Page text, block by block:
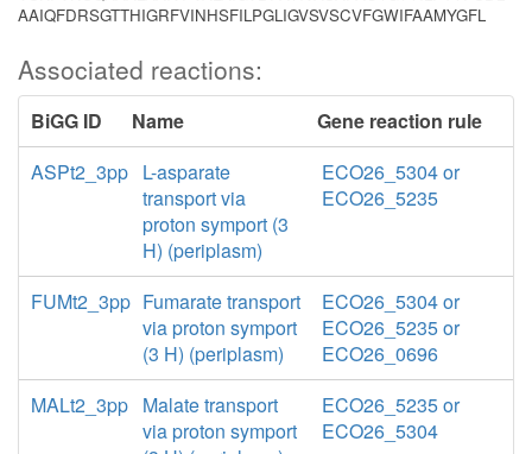
AAIQFDRSGTTHIGRFVINHSFILPGLIGVSVSCVFGWIFAAMYGFL
Associated reactions:
BiGG ID Name
Gene reaction rule
ASPt2_3pp L-asparate
transport via
proton symport (3
H) (periplasm)
ECO26_5304 or
ECO26_5235
FUMt2_3pp Fumarate transport
via proton symport
(3 H) (periplasm)
ECO26_5304 or
ECO26_5235 or
ECO26_0696
MALt2_3pp Malate transport
via proton symport
ECO26_5235 or
ECO26_5304